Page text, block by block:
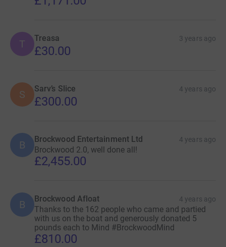
T Treasa 3 years ago
£30.00
S Sarv’s Slice 4 years ago
£300.00
B Brockwood Entertainment Ltd 4 years ago
Brockwood 2.0, well done all!
£2,455.00
B Brockwood Afloat 4 years ago
Thanks to the 162 people who came and partied
with us on the boat and generously donated 5
pounds each to Mind #BrockwoodMind
£810.00